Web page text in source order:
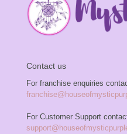
Contact us
For franchise enquiries
For Customer Support